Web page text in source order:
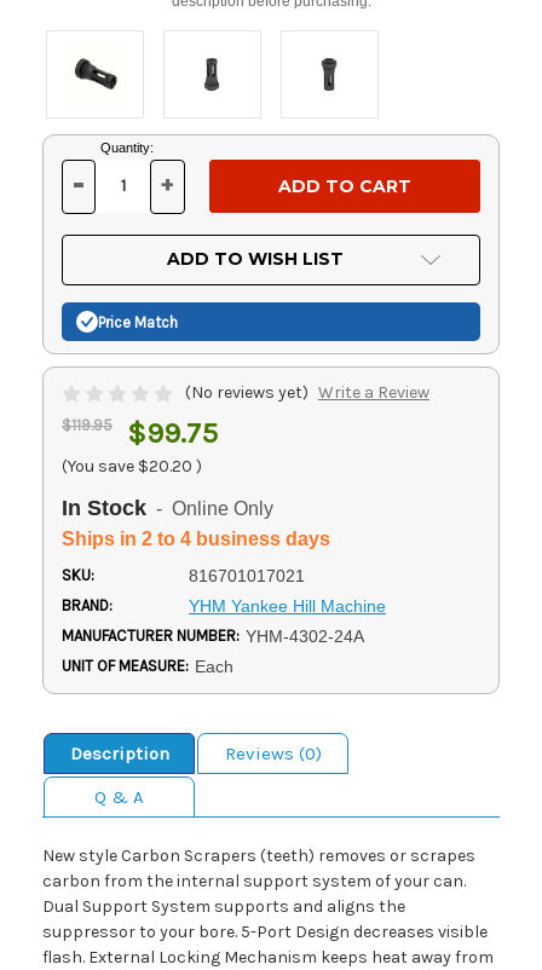
Current
Stock:
Quantity:
DECREASE
OF
UNDEFINED
- INCREASE
OF
UNDEFINED
+
ADD TO WISH LIST
Price Match
(No reviews yet) Write a Review
$119.95 $99.75
(You save $20.20 )
In Stock - Online Only
Ships in 2 to 4 business days
SKU: 816701017021
BRAND: YHM Yankee Hill Machine
MANUFACTURER NUMBER: YHM-4302-24A
UNIT OF MEASURE: Each
Description
Reviews (0)
Q & A
New style Carbon Scrapers (teeth) removes or scrapes
carbon from the internal support system of your can.
Dual Support System supports and aligns the
suppressor to your bore. 5-Port Design decreases visible
flash. External Locking Mechanism keeps heat away from